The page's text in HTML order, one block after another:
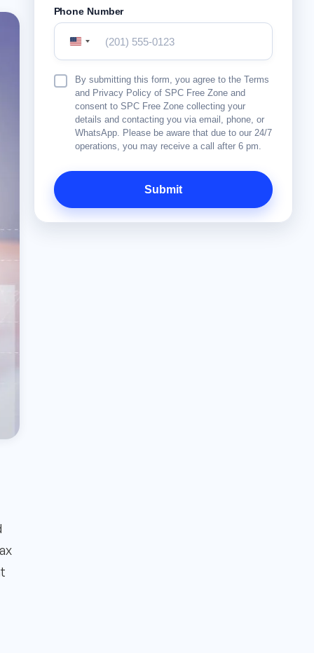
Phone Number
United
States
Terms
Conditions
By submitting this form, you agree to the Terms
and Privacy Policy of SPC Free Zone and
consent to SPC Free Zone collecting your
details and contacting you via email, phone, or
WhatsApp. Please be aware that due to our 24/7
operations, you may receive a call after 6 pm.